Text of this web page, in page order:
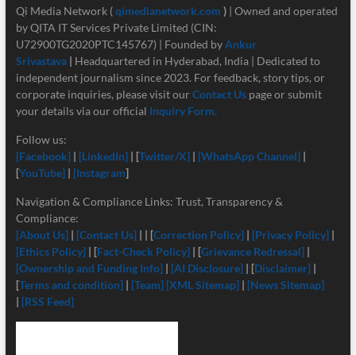
Qi Media Network (qimedianetwork.com )| Owned and operated
by QITA IT Services Private Limited (CIN:
U72900TG2020PTC145767) | Founded byAnkur
Srivastava | Headquartered in Hyderabad, India | Dedicated to
independent journalism since 2023. For feedback, story tips, or
corporate inquiries, please visit our Contact Us page or submit
your details via our official Inquiry Form.
Follow us:
[Facebook] | [LinkedIn]| [Twitter/X] | [WhatsApp Channel] |
[YouTube]| [Instagram]
Navigation & Compliance Links: Trust, Transparency &
Compliance:
[About Us] | [Contact Us]| | [Correction Policy] | [Privacy Policy] |
[Ethics Policy] | [Fact-Check Policy] | [Grievance Redressal] |
[Ownership and Funding Info]| [AI Disclosure]| [Disclaimer] |
[Terms and condition]| [Team] [XML Sitemap]| [News Sitemap]
| [RSS Feed]